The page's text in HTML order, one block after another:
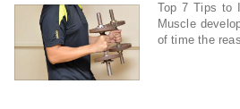
Top 7 Tips to
Muscle
of time the